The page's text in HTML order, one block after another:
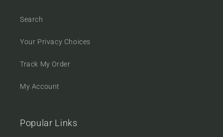
Search
Your Privacy Choices
Track My Order
My Account
Popular Links